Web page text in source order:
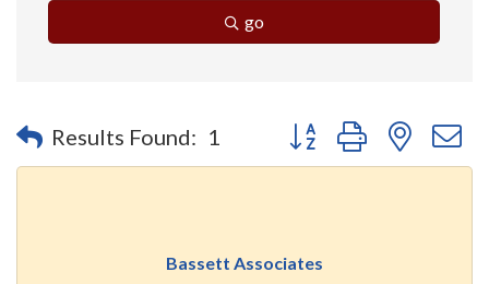
go
Results Found: 1 Button group with nested
Bassett Associates